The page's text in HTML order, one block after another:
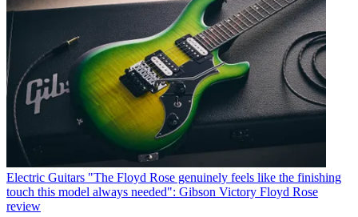
Electric Guitars "The Floyd Rose genuinely feels like the finishing
touch this model always needed": Gibson Victory Floyd Rose
review